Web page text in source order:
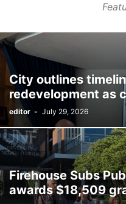
NASSAU NEWSLINE
City outlines
redevelopment as
editor - July 29, 2026
Firehouse Subs
awards $18,509